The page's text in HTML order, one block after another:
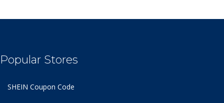
Popular Stores
SHEIN Coupon Code